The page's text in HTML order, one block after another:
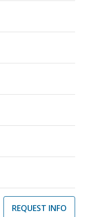
REQUEST INFO